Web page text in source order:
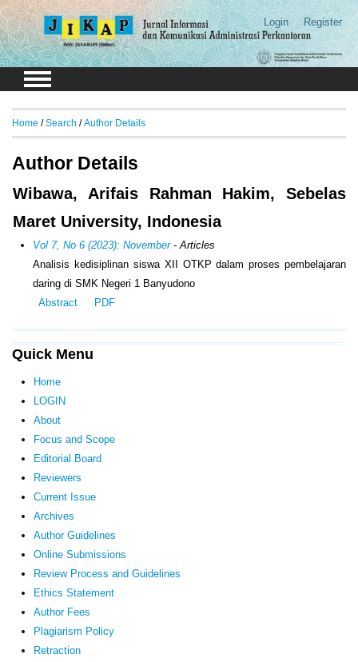
Login Register
Quick Menu
Home
LOGIN
About
Focus and Scope
Editorial Board
Reviewers
Current Issue
Archives
Author Guidelines
Online Submissions
Review Process and Guidelines
Ethics Statement
Author Fees
Plagiarism Policy
Retraction
Home /Search /Author Details
Author Details
Wibawa, Arifais Rahman Hakim, Sebelas
Maret University, Indonesia
Vol 7, No 6 (2023): November- Articles
Analisis kedisiplinan siswa XII OTKP dalam proses pembelajaran
daring di SMK Negeri 1 Banyudono
Abstract
PDF